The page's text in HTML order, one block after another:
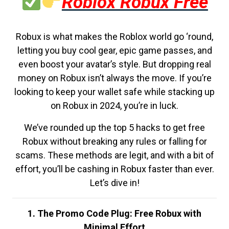
Robux is what makes the Roblox world go ‘round,
letting you buy cool gear, epic game passes, and
even boost your avatar’s style. But dropping real
money on Robux isn’t always the move. If you’re
looking to keep your wallet safe while stacking up
on Robux in 2024, you’re in luck.
We’ve rounded up the top 5 hacks to get free
Robux without breaking any rules or falling for
scams. These methods are legit, and with a bit of
effort, you’ll be cashing in Robux faster than ever.
Let’s dive in!
1. The Promo Code Plug: Free Robux with